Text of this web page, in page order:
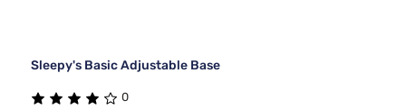
Sleepy's Basic Adjustable Base
0